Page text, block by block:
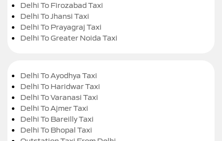
Delhi To Firozabad Taxi
Delhi To Jhansi Taxi
Delhi To Prayagraj Taxi
Delhi To Greater Noida Taxi
Delhi To Ayodhya Taxi
Delhi To Haridwar Taxi
Delhi To Varanasi Taxi
Delhi To Ajmer Taxi
Delhi To Bareilly Taxi
Delhi To Bhopal Taxi